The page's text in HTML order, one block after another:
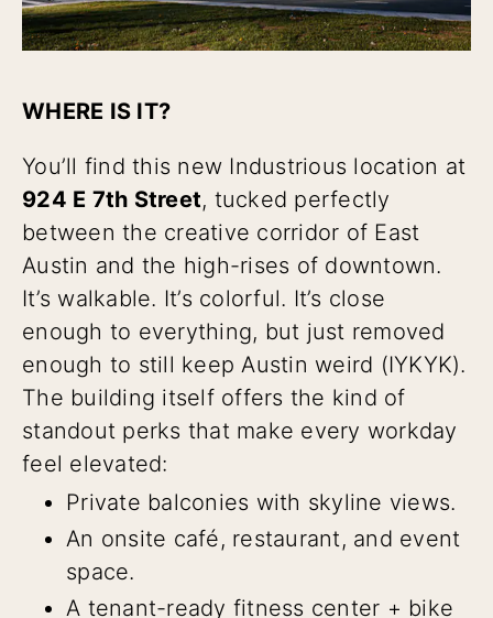
WHERE IS IT?
You’ll find this new Industrious location at
924 E 7th Street, tucked perfectly
between the creative corridor of East
Austin and the high-rises of downtown.
It’s walkable. It’s colorful. It’s close
enough to everything, but just removed
enough to still keep Austin weird (IYKYK).
The building itself offers the kind of
standout perks that make every workday
feel elevated:
Private balconies with skyline views.
An onsite café, restaurant, and event
space.
A tenant-ready fitness center + bike